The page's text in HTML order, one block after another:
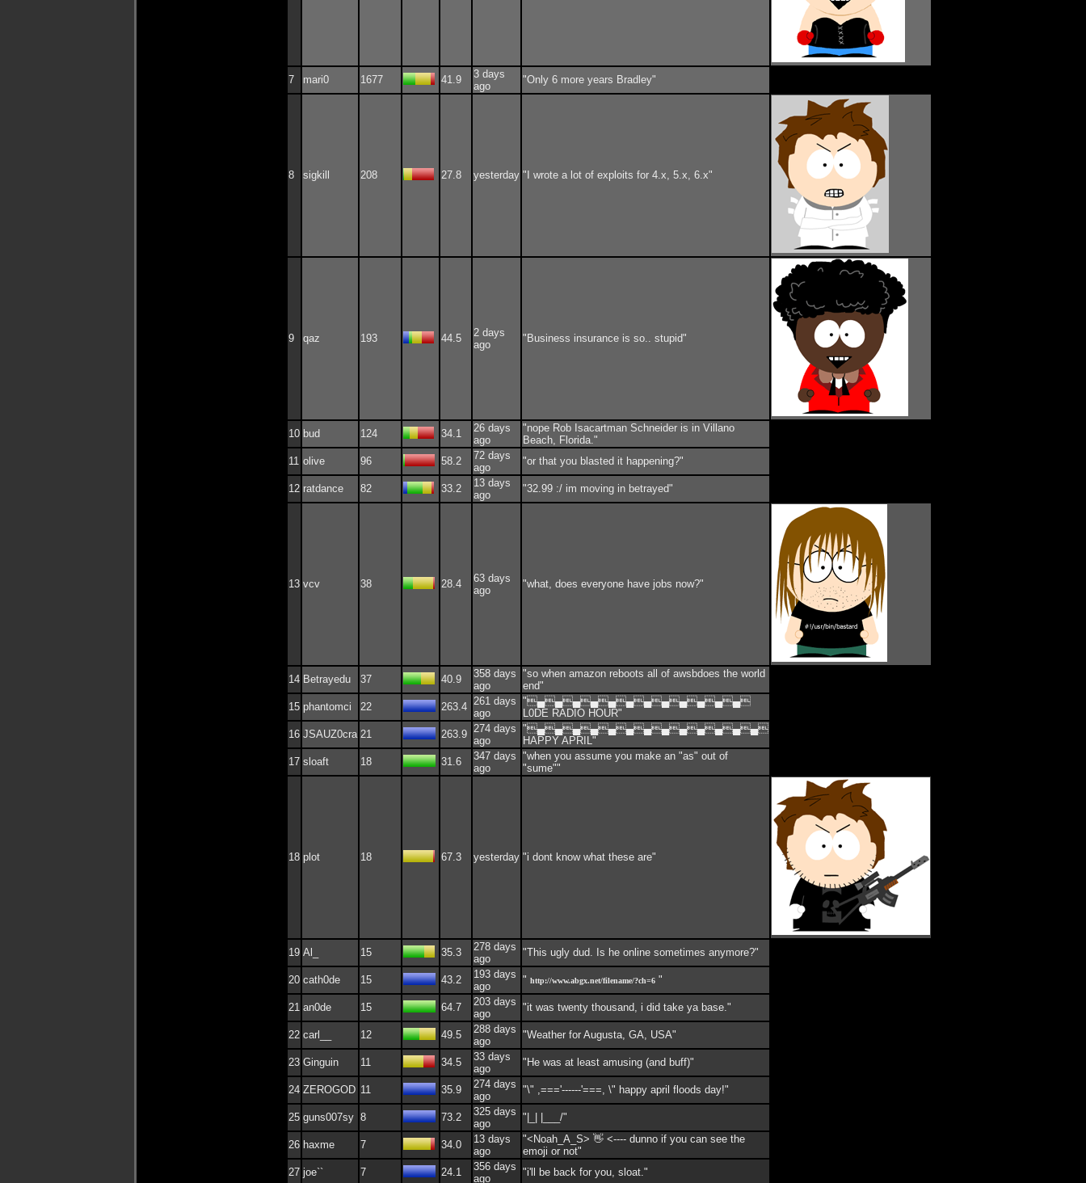
7 mari0 1677 41.9
3 days
ago
"Only 6 more years Bradley"
8 sigkill 208 27.8 yesterday "I wrote a lot of exploits for 4.x, 5.x, 6.x"
9 qaz 193 44.5
2 days
ago
"Business insurance is so.. stupid"
10 bud 124 34.1
26 days
ago
"nope Rob Isacartman Schneider is in Villano
Beach, Florida."
11 olive 96 58.2
72 days
ago
"or that you blasted it happening?"
12 ratdance 82 33.2
13 days
ago
"32.99 :/ im moving in betrayed"
13 vcv 38 28.4
63 days
ago
"what, does everyone have jobs now?"
14 Betrayedu 37 40.9
358 days
ago
"so when amazon reboots all of awsbdoes the world
end"
15 phantomci 22 263.4 261 days
ago
"▄▄▄▄▄▄▄▄▄▄▄▄
L0DE RADIO HOUR"
16 JSAUZ0cra 21 263.9 274 days
ago
"▄▄▄▄▄▄▄▄▄▄▄▄▄
HAPPY APRIL"
17 sloaft 18 31.6
347 days
ago
"when you assume you make an "as" out of
"sume""
18 plot 18 67.3 yesterday "i dont know what these are"
19 Al_ 15 35.3
278 days
ago
"This ugly dud. Is he online sometimes anymore?"
20 cath0de 15 43.2
193 days
ago
" http://www.abgx.net/filename/?ch=6 "
21 an0de 15 64.7
203 days
ago
"it was twenty thousand, i did take ya base."
22 carl__ 12 49.5
288 days
ago
"Weather for Augusta, GA, USA"
23 Ginguin 11 34.5
33 days
ago
"He was at least amusing (and buff)"
24 ZEROGOD 11 35.9
274 days
ago
"\" ,==='------'===, \" happy april floods day!"
25 guns007sy 8 73.2
325 days
ago
"|_| |___/"
26 haxme 7 34.0
13 days
ago
"<Noah_A_S> 👋 <---- dunno if you can see the
emoji or not"
27 joe`` 7 24.1
356 days
ago
"i'll be back for you, sloat."